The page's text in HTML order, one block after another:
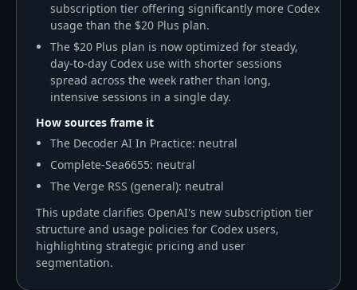
subscription tier offering significantly more Codex
usage than the $20 Plus plan.
The $20 Plus plan is now optimized for steady,
day-to-day Codex use with shorter sessions
spread across the week rather than long,
intensive sessions in a single day.
How sources frame it
The Decoder AI In Practice: neutral
Complete-Sea6655: neutral
The Verge RSS (general): neutral
This update clarifies OpenAI's new subscription tier
structure and usage policies for Codex users,
highlighting strategic pricing and user
segmentation.